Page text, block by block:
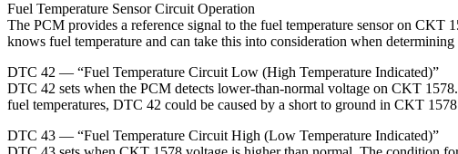
Fuel Temperature Sensor Circuit Operation
The PCM provides a reference signal to the fuel temperature sensor on
knows fuel temperature and can take this into consideration when
DTC 42 — “Fuel Temperature Circuit Low (High Temperature Indicated)”
DTC 42 sets when the PCM detects lower-than-normal voltage on CKT
fuel temperatures, DTC 42 could be caused by a short to ground in CKT
DTC 43 — “Fuel Temperature Circuit High (Low Temperature Indicated)”